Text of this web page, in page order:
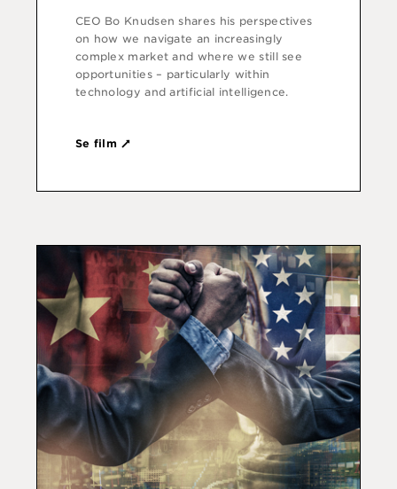
CEO Bo Knudsen shares his perspectives
on how we navigate an increasingly
complex market and where we still see
opportunities – particularly within
technology and artificial intelligence.
Se film